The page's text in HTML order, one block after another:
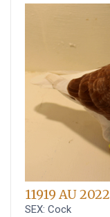
11919 AU 2022
SEX: Cock